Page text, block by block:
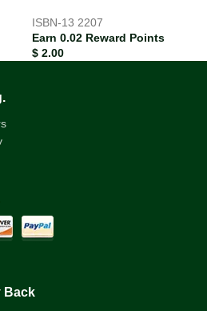
ISBN-13 2207
Earn 0.02 Reward Points
$ 2.00
Back